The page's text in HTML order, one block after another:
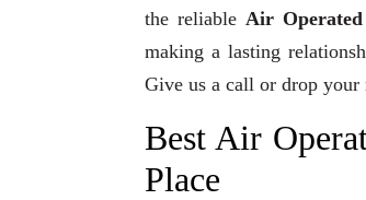
the reliable Air
making a lasting
Give us a call or drop your
Best Air
Place